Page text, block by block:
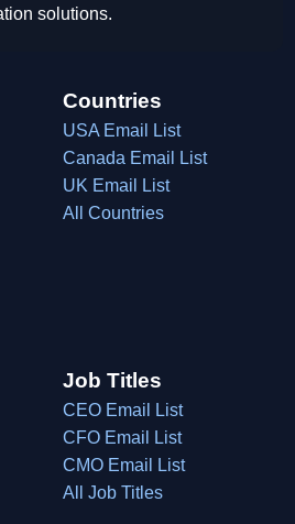
solutions.
Countries
USA Email List
Canada Email List
UK Email List
All Countries
Job Titles
CEO Email List
CFO Email List
CMO Email List
All Job Titles